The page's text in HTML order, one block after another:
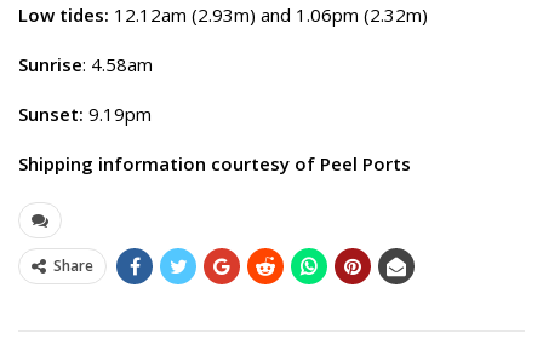
Low tides: 12.12am (2.93m) and 1.06pm (2.32m)
Sunrise: 4.58am
Sunset: 9.19pm
Shipping information courtesy of Peel Ports
Share